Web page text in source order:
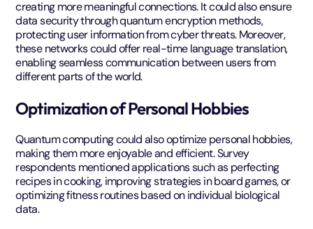
creating more meaningful connections. It could also ensure
data security through quantum encryption methods,
protecting user information from cyber threats. Moreover,
these networks could offer real-time language translation,
enabling seamless communication between users from
different parts of the world.
Optimization of Personal Hobbies
Quantum computing could also optimize personal hobbies,
making them more enjoyable and efficient. Survey
respondents mentioned applications such as perfecting
recipes in cooking, improving strategies in board games, or
optimizing fitness routines based on individual biological
data.